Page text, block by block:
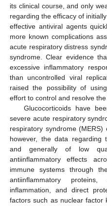
its clinical course, and only
regarding the efficacy of
effective antiviral agents
more known complications
acute respiratory distress
syndrome. Clear evidence
excessive inflammatory
than uncontrolled viral
raised the possibility of
effort to control and resolve
Glucocorticoids have
severe acute respiratory
respiratory syndrome
however, the data regarding
and generally of low
antiinflammatory effects
immune systems through
antiinflammatory
inflammation, and direct
factors such as nuclear factor